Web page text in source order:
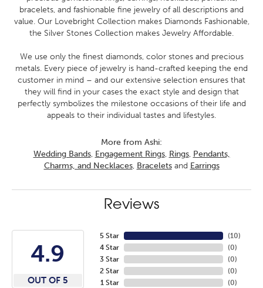
bracelets, and fashionable fine jewelry of all descriptions and
value. Our Lovebright Collection makes Diamonds Fashionable,
the Silver Stones Collection makes Jewelry Affordable.
We use only the finest diamonds, color stones and precious
metals. Every piece of jewelry is hand-crafted keeping the end
customer in mind – and our extensive selection ensures that
they will find in your cases the exact style and design that
perfectly symbolizes the milestone occasions of their life and
appeals to their individual tastes and lifestyles.
More from Ashi:
Wedding Bands, Engagement Rings, Rings, Pendants,
Charms, and Necklaces, Braceletsand Earrings
Reviews
4.9
OUT OF 5
5 Star
4 Star
3 Star
2 Star
1 Star
(10)
(0)
(0)
(0)
(0)